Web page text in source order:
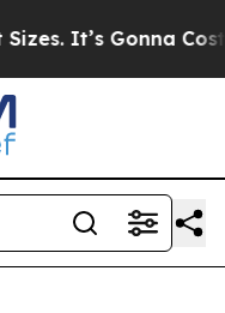
It’s Gonna Cost You.